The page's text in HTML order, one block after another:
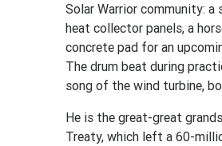
Solar Warrior community:
heat collector panels, a
concrete pad for an
The drum beat during
song of the wind turbine,
He is the great-great
Treaty, which left a 60-